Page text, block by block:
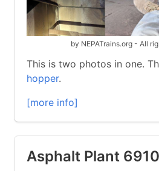
by NEPATrains.org - All
This is two photos in one.
hopper.
[more info]
Asphalt Plant